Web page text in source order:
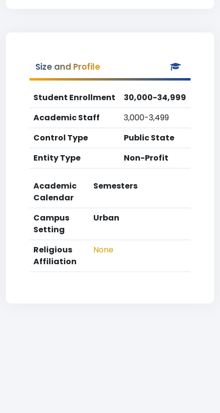
Size and Profile
Student Enrollment
30,000-34,999
Academic Staff
3,000-3,499
Control Type
Public State
Entity Type
Non-Profit
Academic
Calendar
Semesters
Campus
Setting
Urban
Religious
Affiliation
None